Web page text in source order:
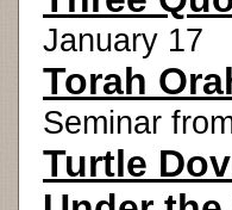
January 17
Torah
Seminar
Turtle